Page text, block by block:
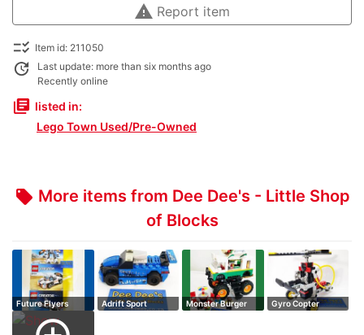
warning Report item
checklist_rtl Item id: 211050
update
Last update: more than six months ago
Recently online
library_books listed in:
Lego Town Used/Pre-Owned
local_offer More items from Dee Dee's - Little Shop
of Blocks
Future Flyers Adrift Sport
Monster Burger
Gyro Copter